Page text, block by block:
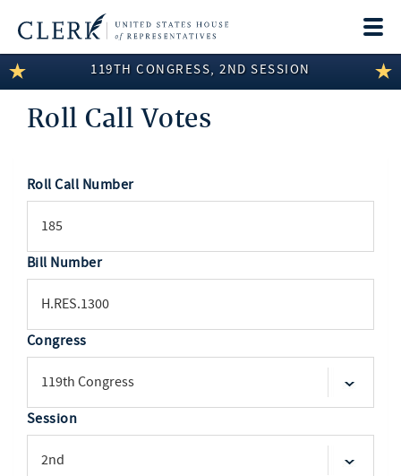
LEGISLATIVE INFORMATION
MEMBER INFORMATION
DISCLOSURES
119TH CONGRESS, 2ND SESSION
Roll Call Votes
Roll Call Number
Bill Number
Congress
Session